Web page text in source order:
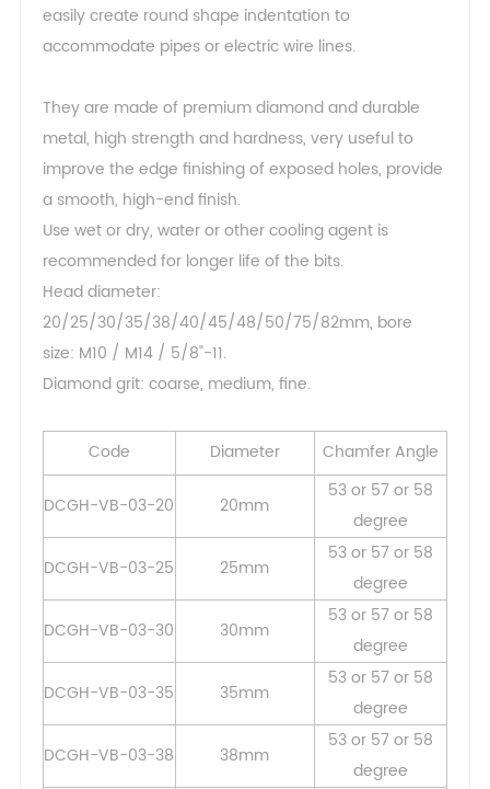
easily create round shape indentation to
accommodate pipes or electric wire lines.
They are made of premium diamond and durable
metal, high strength and hardness, very useful to
improve the edge finishing of exposed holes, provide
a smooth, high-end finish.
Use wet or dry, water or other cooling agent is
recommended for longer life of the bits.
Head diameter:
20/25/30/35/38/40/45/48/50/75/82mm, bore
size: M10 / M14 / 5/8"-11.
Diamond grit: coarse, medium, fine.
Code Diameter Chamfer Angle
DCGH-VB-03-20 20mm
53 or 57 or 58
degree
DCGH-VB-03-25
25mm
53 or 57 or 58
degree
DCGH-VB-03-30
30mm
53 or 57 or 58
degree
DCGH-VB-03-35
35mm
53 or 57 or 58
degree
DCGH-VB-03-38
38mm
53 or 57 or 58
degree